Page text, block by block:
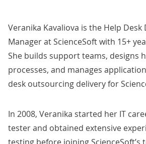
Veranika Kavaliova is the Help
Manager at ScienceSoft with 15+
She builds support teams, designs
processes, and manages
desk outsourcing delivery for
In 2008, Veranika started her IT
tester and obtained extensive